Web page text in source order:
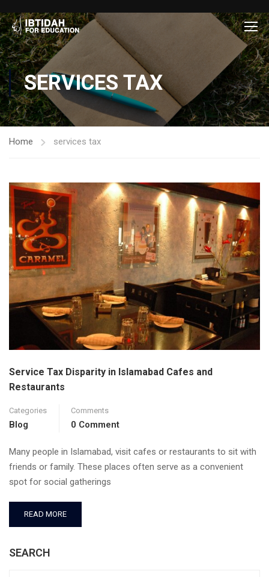
SERVICES TAX
Home services tax
Service Tax Disparity in Islamabad Cafes and
Restaurants
Categories
Blog
Comments
0 Comment
Many people in Islamabad, visit cafes or restaurants to sit with
friends or family. These places often serve as a convenient
spot for social gatherings
READ MORE
SEARCH